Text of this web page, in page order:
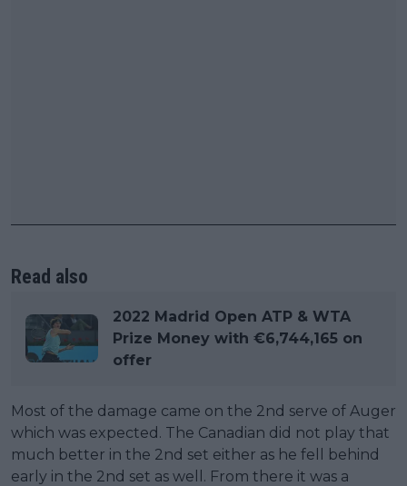
Read also
2022 Madrid Open ATP & WTA
Prize Money with €6,744,165 on
offer
Most of the damage came on the 2nd serve of Auger
which was expected. The Canadian did not play that
much better in the 2nd set either as he fell behind
early in the 2nd set as well. From there it was a